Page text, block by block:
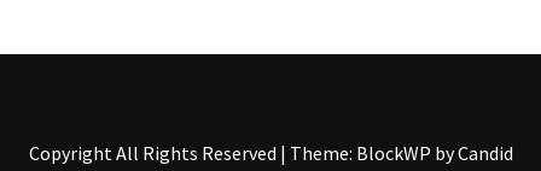
Copyright All Rights Reserved | Theme: BlockWP byCandid